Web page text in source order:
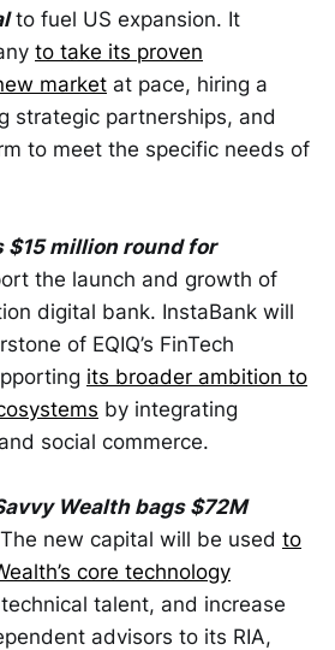
to fuel US expansion. It
to take its proven
market at pace, hiring a
strategic partnerships, and
to meet the specific needs of
million round for
the launch and growth of
digital bank. InstaBank will
of EQIQ’s FinTech
its broader ambition to
by integrating
social commerce.
Wealth bags $72M
The new capital will be used to
core technology
talent, and increase
advisors to its RIA,